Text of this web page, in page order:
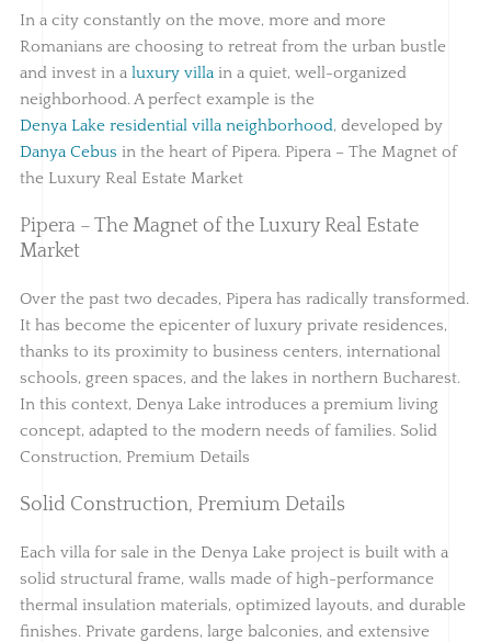
In a city constantly on the move, more and more
Romanians are choosing to retreat from the urban bustle
and invest in a luxury villain a quiet, well-organized
neighborhood. A perfect example is the
Denya Lake residential villa neighborhood, developed by
Danya Cebus in the heart of Pipera. Pipera – The Magnet of
the Luxury Real Estate Market
Pipera – The Magnet of the Luxury Real Estate
Market
Over the past two decades, Pipera has radically transformed.
It has become the epicenter of luxury private residences,
thanks to its proximity to business centers, international
schools, green spaces, and the lakes in northern Bucharest.
In this context, Denya Lake introduces a premium living
concept, adapted to the modern needs of families. Solid
Construction, Premium Details
Solid Construction, Premium Details
Each villa for sale in the Denya Lake project is built with a
solid structural frame, walls made of high-performance
thermal insulation materials, optimized layouts, and durable
finishes. Private gardens, large balconies, and extensive